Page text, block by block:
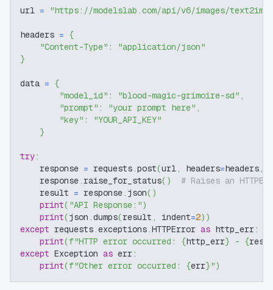
url = "https://modelslab.com/api/v6/images/text2img"
headers = {
"Content-Type" :
"application/json"
}
data = {
"model_id" : "blood-magic-grimoire-sd" ,
"prompt" : "your prompt here" ,
"key" :
"YOUR_API_KEY"
}
try:
    response
= requests.post(url, headers=headers,
    response
. raise_for_status( )
# Raises an
    result
= response. json( )
print( "API Response:")
print(json .dumps(result , indent=2) )
except requests.exceptions.HTTPError as http_err:
print(f"HTTP error occurred: {http_err} - {
except Exception as err:
print(f"Other error occurred: {err}")